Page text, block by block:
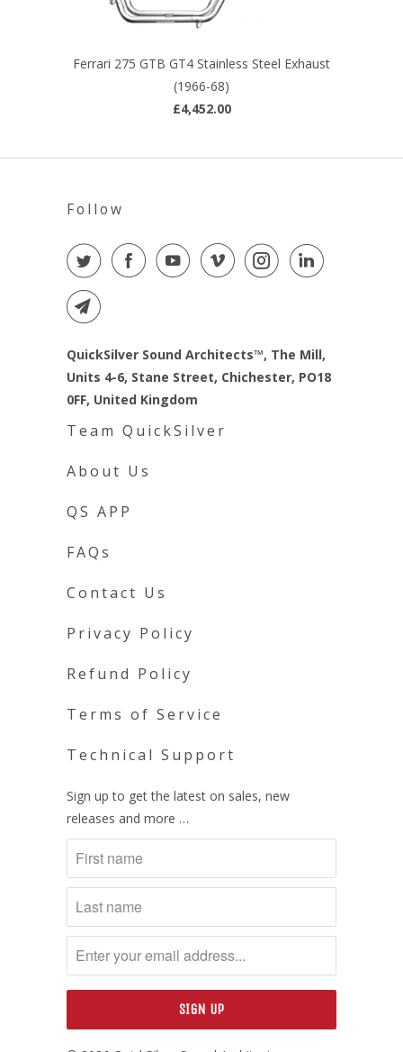
Ferrari 275 GTB GT4 Stainless Steel Exhaust
(1966-68)
£4,452.00
Follow
QuickSilver Sound Architects™, The Mill,
Units 4-6, Stane Street, Chichester, PO18
0FF, United Kingdom
Team QuickSilver
About Us
QS APP
FAQs
Contact Us
Privacy Policy
Refund Policy
Terms of Service
Technical Support
Sign up to get the latest on sales, new
releases and more …